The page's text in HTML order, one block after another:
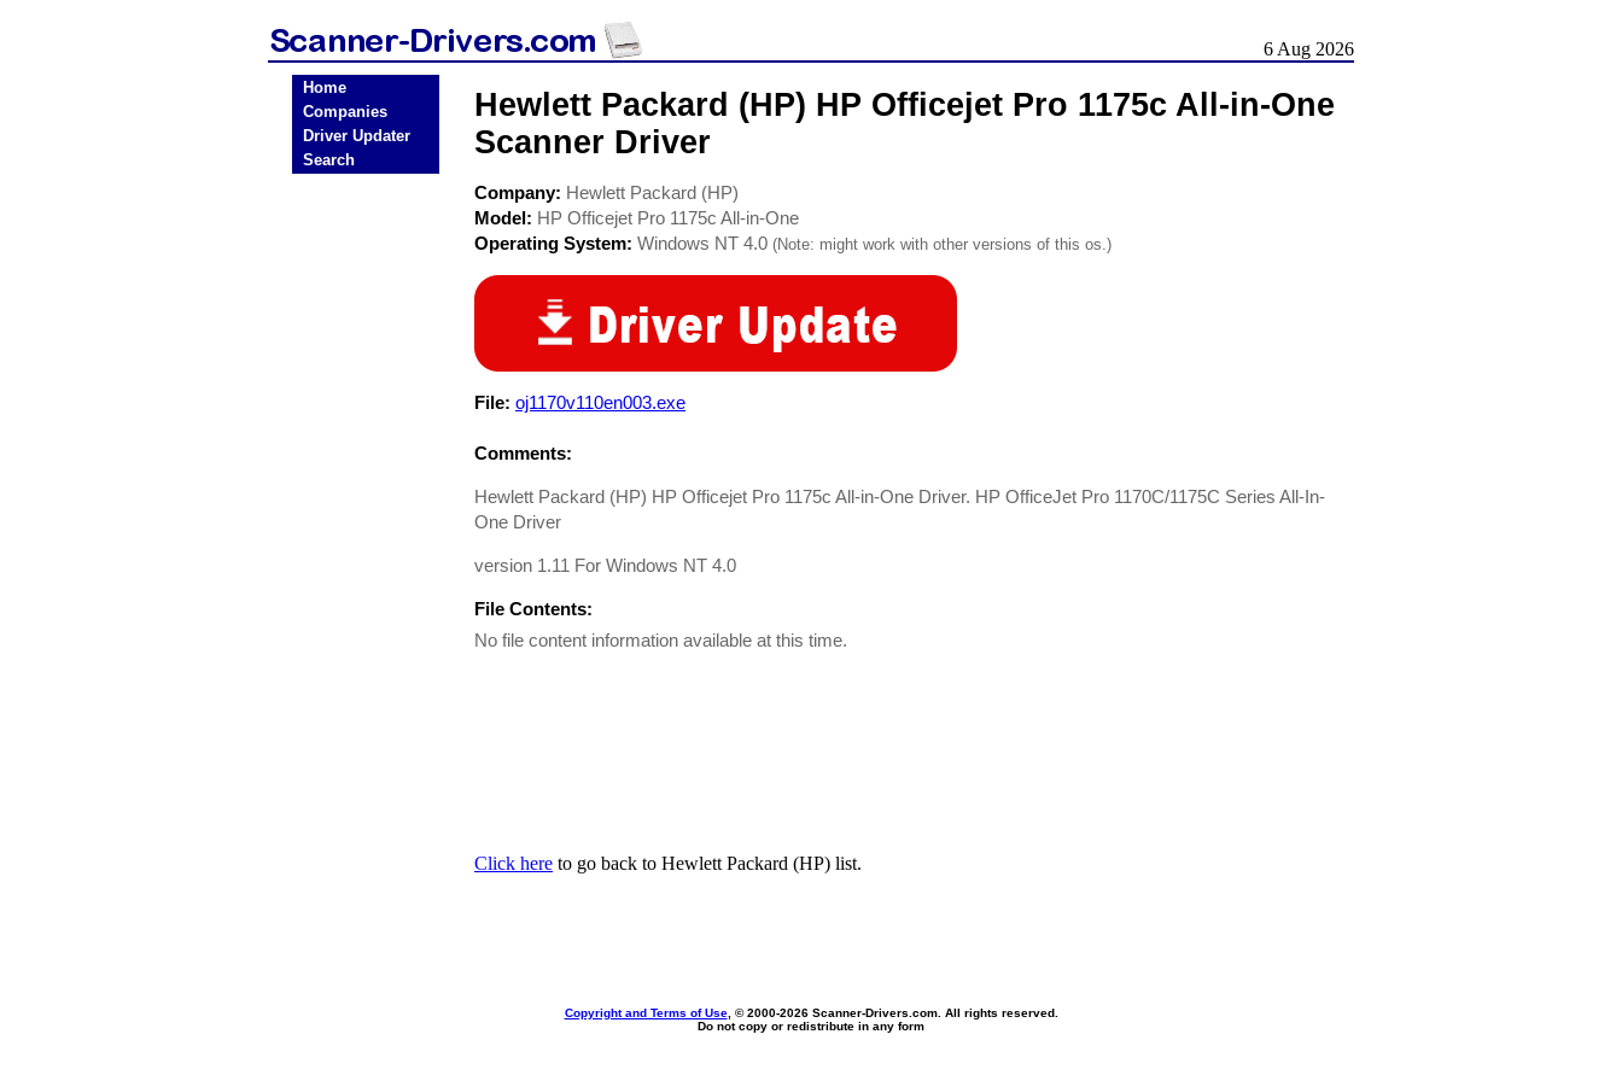
6 Aug 2026
Home
Companies
Driver Updater
Search
Hewlett Packard (HP) HP Officejet Pro 1175c All-in-One
Scanner Driver
Company: Hewlett Packard (HP)
Model: HP Officejet Pro 1175c All-in-One
Operating System: Windows NT 4.0 (Note: might work with other versions of this os.)
File: oj1170v110en003.exe
Comments:
Hewlett Packard (HP) HP Officejet Pro 1175c All-in-One Driver. HP OfficeJet Pro 1170C/1175C Series All-In-
One Driver
version 1.11 For Windows NT 4.0
File Contents:
No file content information available at this time.
Click here to go back to Hewlett Packard (HP) list.
Copyright and Terms of Use, © 2000-2026 Scanner-Drivers.com. All rights reserved.
Do not copy or redistribute in any form